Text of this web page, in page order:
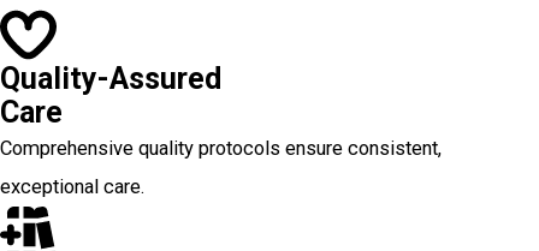
Quality-Assured
Care
Comprehensive quality protocols ensure consistent,
exceptional care.